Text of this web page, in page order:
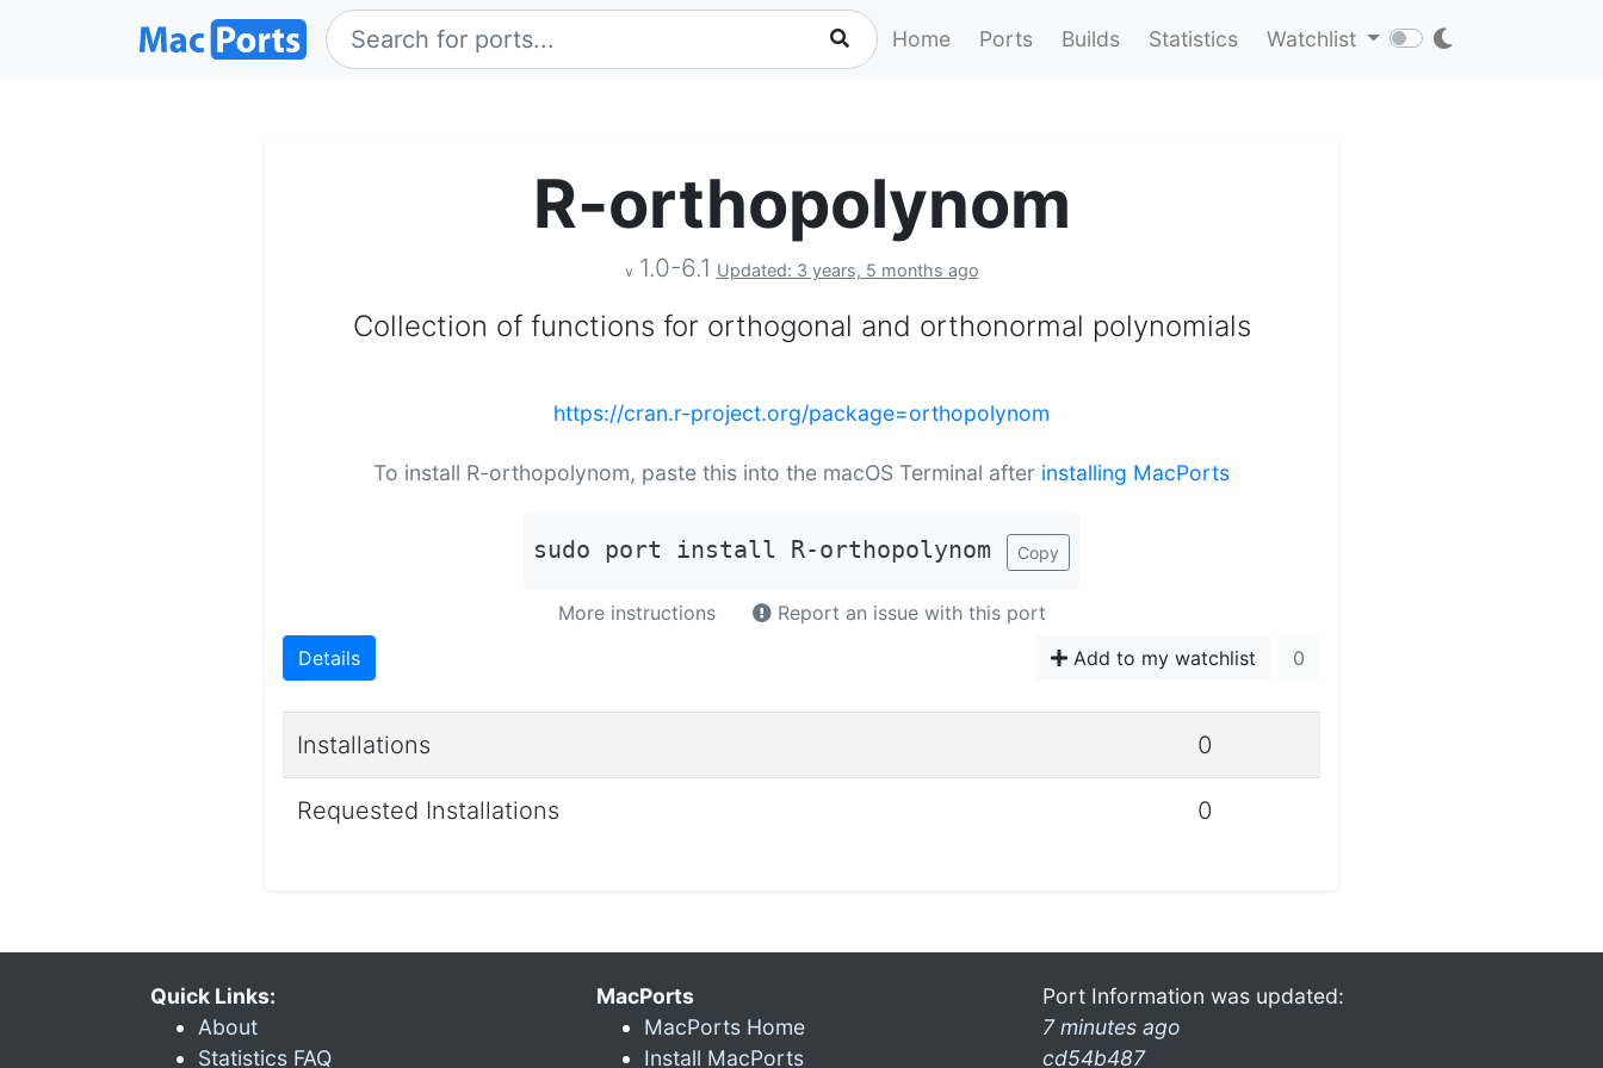
Home Ports Builds Statistics Watchlist
R-orthopolynom
v 1.0-6.1 Updated: 3 years, 5 months ago
Collection of functions for orthogonal and orthonormal polynomials
https://cran.r-project.org/package=orthopolynom
To install R-orthopolynom, paste this into the macOS Terminal after installing MacPorts
sudo port install R-orthopolynom Copy
More instructions
Report an issue with this port
Details
Add to my watchlist 0
Installations 0
Requested Installations 0
Quick Links:
About
Statistics FAQ
MacPorts
MacPorts Home
Install MacPorts
Port Information was updated:
7 minutes ago
cd54b487